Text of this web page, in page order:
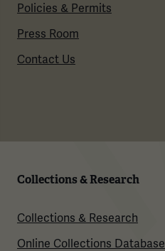
Policies & Permits
Press Room
Contact Us
Collections & Research
Collections & Research
Online Collections Database